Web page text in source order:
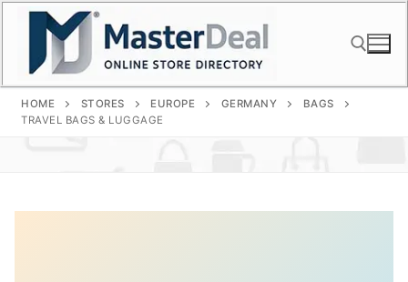
Skip
content
HOME STORES EUROPE GERMANY
BAGS
TRAVEL BAGS & LUGGAGE